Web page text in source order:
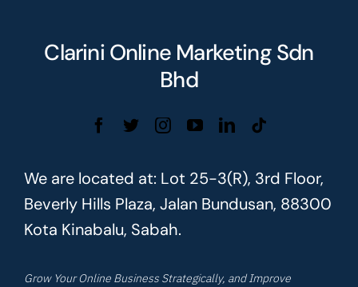
Clarini Online Marketing Sdn
Bhd
We are located at: Lot 25-3(R), 3rd Floor,
Beverly Hills Plaza, Jalan Bundusan, 88300
Kota Kinabalu, Sabah.
Grow Your Online Business Strategically, and Improve